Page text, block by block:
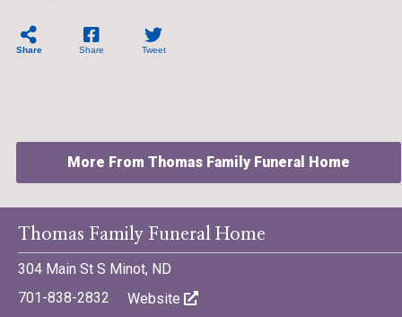
Share Share Tweet
Thomas Family Funeral Home
304 Main St S Minot, ND
701-838-2832
Website
More From Thomas Family Funeral Home
©701 Digital Marketing - Bismarck, Minot, Williston, Dickinson,
North Dakota